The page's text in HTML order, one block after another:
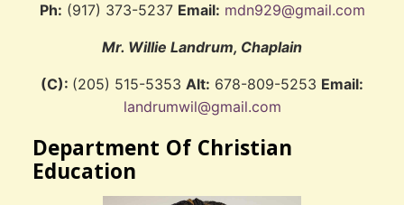
Ph: (917) 373-5237 Email: mdn929@gmail.com
Mr. Willie Landrum, Chaplain
(C): (205) 515-5353 Alt: 678-809-5253 Email:
landrumwil@gmail.com
Department Of Christian
Education